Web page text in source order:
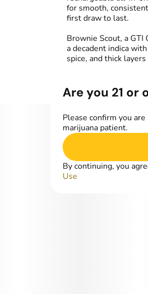
for smooth,
first draw to last.
Brownie Scout, a GTI
a decadent indica
spice, and thick
Are you 21 or
Please confirm you
marijuana patient.
By continuing, you
Use